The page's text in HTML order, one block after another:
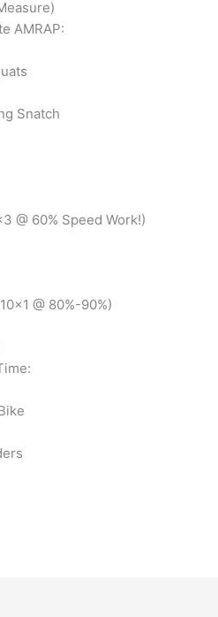
AMRAP:
Snatch
@ 60% Speed Work!)
@ 80%-90%)